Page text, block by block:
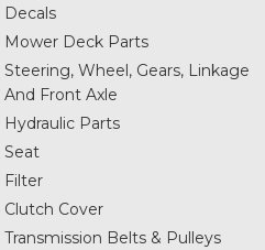
Decals
Mower Deck Parts
Steering, Wheel, Gears, Linkage
And Front Axle
Hydraulic Parts
Seat
Filter
Clutch Cover
Transmission Belts & Pulleys